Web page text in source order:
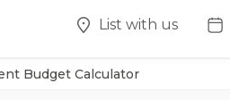
List with us
Budget Calculator